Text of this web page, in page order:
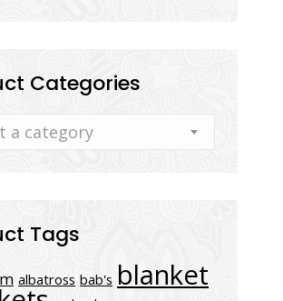
Categories
a category
Tags
albatross bab's blanket